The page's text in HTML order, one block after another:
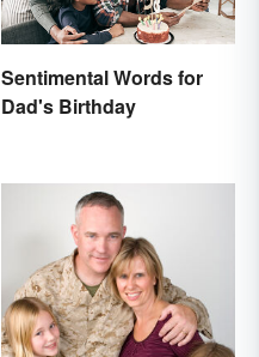
Sentimental Words for
Dad's Birthday